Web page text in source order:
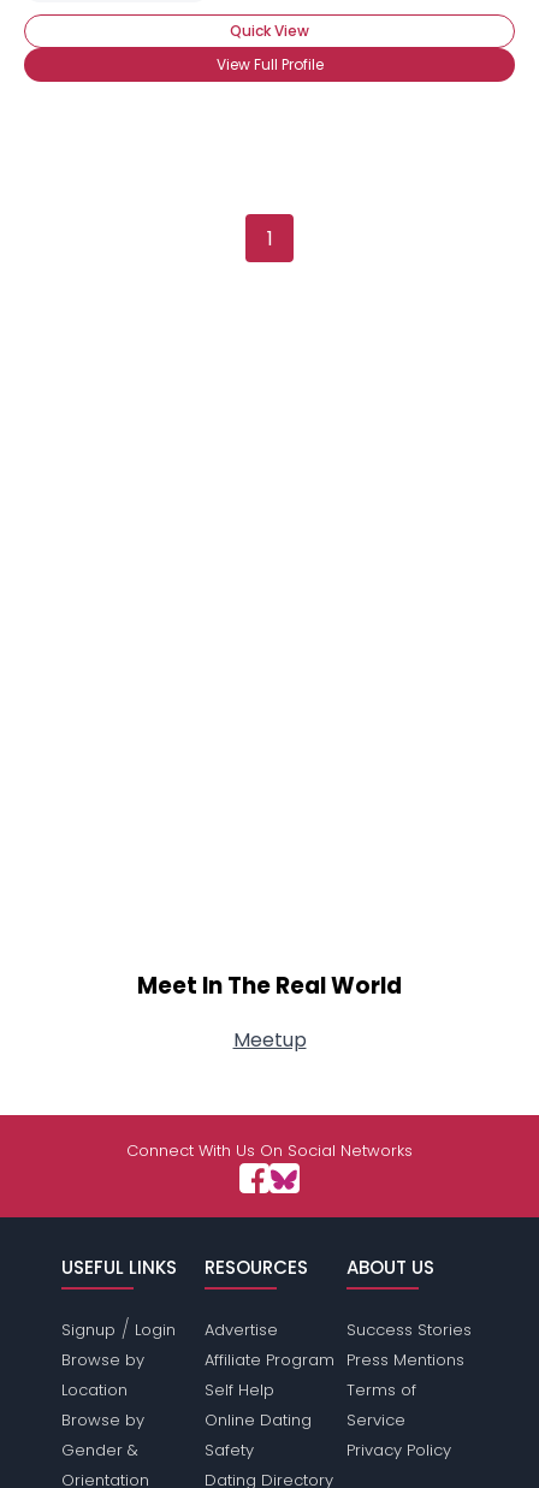
Quick View
View Full Profile
1
Height --
Meet In The Real World
Meetup
Connect With Us On Social Networks
USEFUL LINKS
Signup / Login
Browse by
Location
Browse by
Gender &
Orientation
RESOURCES
Advertise
Affiliate Program
Self Help
Online Dating
Safety
Dating Directory
ABOUT US
Success Stories
Press Mentions
Terms of
Service
Privacy Policy